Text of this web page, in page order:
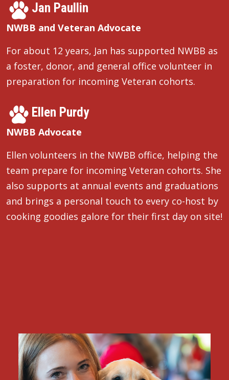
Jan Paullin
NWBB and Veteran Advocate
For about 12 years, Jan has supported NWBB as
a foster, donor, and general office volunteer in
preparation for incoming Veteran cohorts.
Ellen Purdy
NWBB Advocate
Ellen volunteers in the NWBB office, helping the
team prepare for incoming Veteran cohorts. She
also supports at annual events and graduations
and brings a personal touch to every co-host by
cooking goodies galore for their first day on site!